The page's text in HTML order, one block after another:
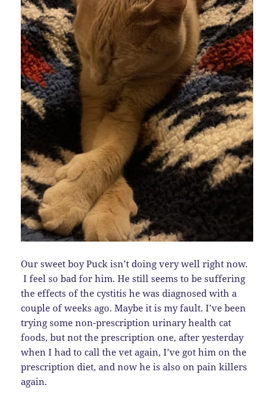
Our sweet boy Puck isn’t doing very well right now.
I feel so bad for him. He still seems to be suffering
the effects of the cystitis he was diagnosed with a
couple of weeks ago. Maybe it is my fault. I’ve been
trying some non-prescription urinary health cat
foods, but not the prescription one, after yesterday
when I had to call the vet again, I’ve got him on the
prescription diet, and now he is also on pain killers
again.